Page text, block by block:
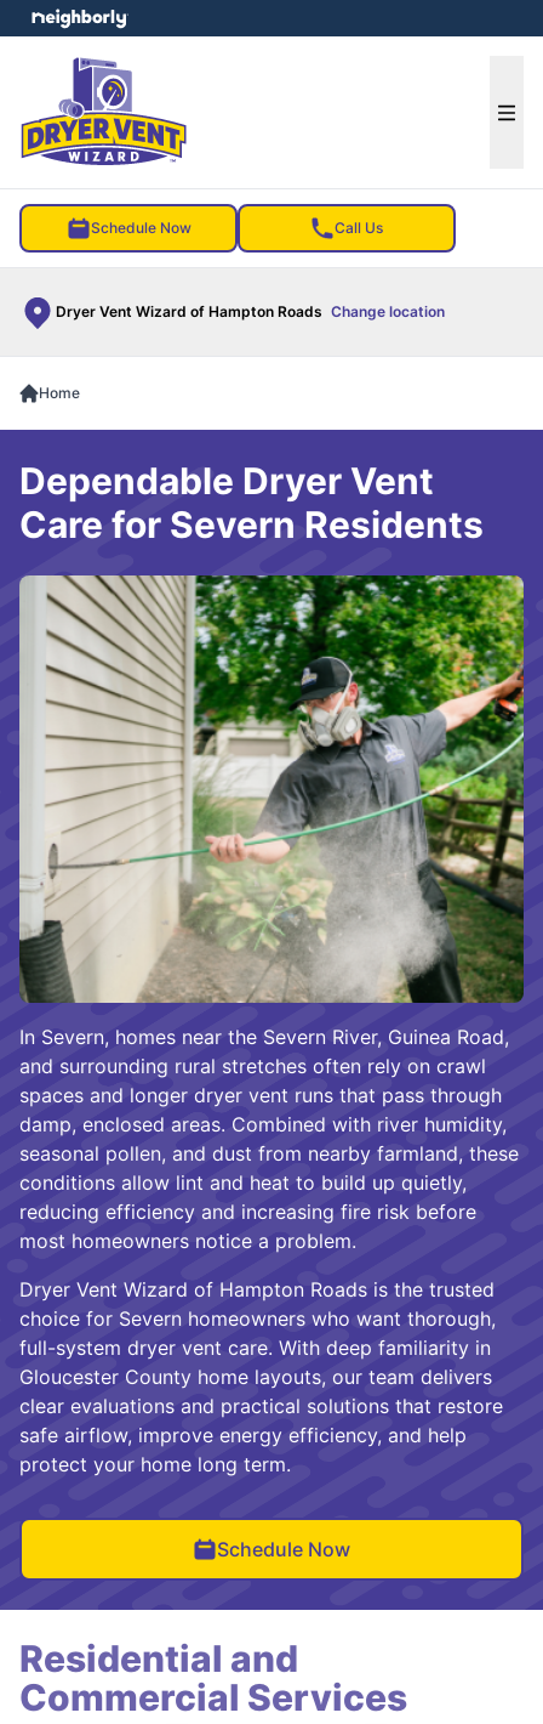
Schedule Now Call Us
Dryer Vent Wizard of Hampton Roads Change location
menu
Home
In Severn, homes near the Severn River, Guinea Road,
and surrounding rural stretches often rely on crawl
spaces and longer dryer vent runs that pass through
damp, enclosed areas. Combined with river humidity,
seasonal pollen, and dust from nearby farmland, these
conditions allow lint and heat to build up quietly,
reducing efficiency and increasing fire risk before
most homeowners notice a problem.
Dryer Vent Wizard of Hampton Roads is the trusted
choice for Severn homeowners who want thorough,
full-system dryer vent care. With deep familiarity in
Gloucester County home layouts, our team delivers
clear evaluations and practical solutions that restore
safe airflow, improve energy efficiency, and help
protect your home long term.
Schedule Now
Dependable Dryer Vent
Care for Severn Residents
Residential and
Commercial Services